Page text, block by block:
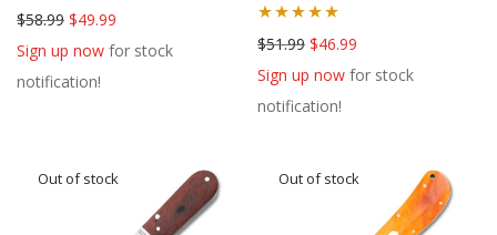
Rated5.00
out of 5
$58.99 Original price was: $58.99.
$49.99 Current price is: $49.99.
Sign up now for stock
notification!
Rated5.00
out of 5
$51.99 Original price was: $51.99.
$46.99
Sign up now for stock
notification!